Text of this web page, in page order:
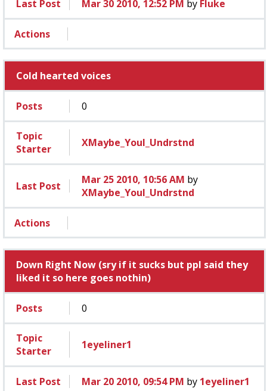
Last Post Mar 30 2010, 12:52 PM by Fluke
Actions
Cold hearted voices
Posts 0
Topic
Starter
XMaybe_Youl_Undrstnd
Last Post Mar 25 2010, 10:56 AM by
XMaybe_Youl_Undrstnd
Actions
Down Right Now (sry if it sucks but ppl said they
liked it so here goes nothin)
Posts 0
Topic
Starter
1eyeliner1
Last Post Mar 20 2010, 09:54 PM by 1eyeliner1